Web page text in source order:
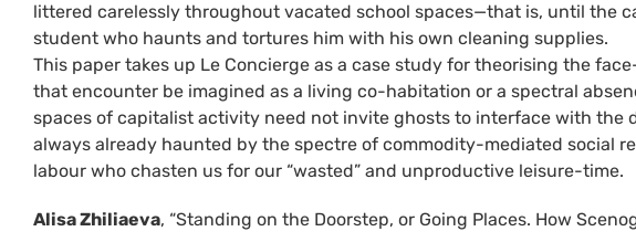
littered carelessly throughout vacated school spaces—that is, until the
student who haunts and tortures him with his own cleaning supplies.
This paper takes up Le Concierge as a case study for theorising the
that encounter be imagined as a living co-habitation or a spectral
spaces of capitalist activity need not invite ghosts to interface with the
always already haunted by the spectre of commodity-mediated social
labour who chasten us for our “wasted” and unproductive leisure-time.
Alisa Zhiliaeva, “Standing on the Doorstep, or Going Places. How